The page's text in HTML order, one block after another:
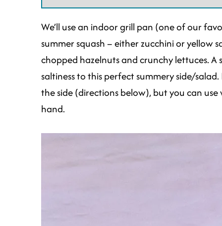
We’ll use an indoor grill pan (one of our
summer squash – either zucchini or yellow
chopped hazelnuts and crunchy lettuces. A
saltiness to this perfect summery side/
the side (directions below), but you can
hand.